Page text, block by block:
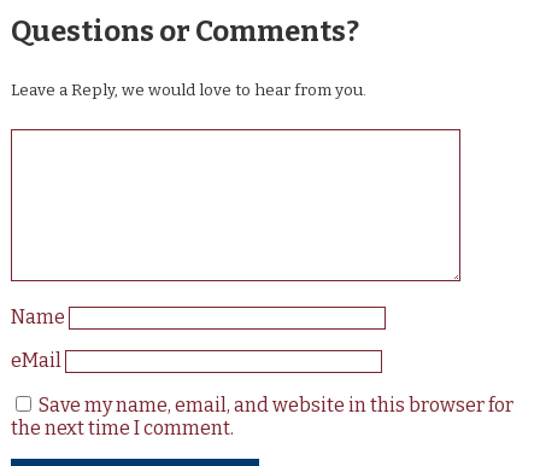
Questions or Comments?
Leave a Reply, we would love to hear from you.
Name
eMail
Save my name, email, and website in this browser for
the next time I comment.